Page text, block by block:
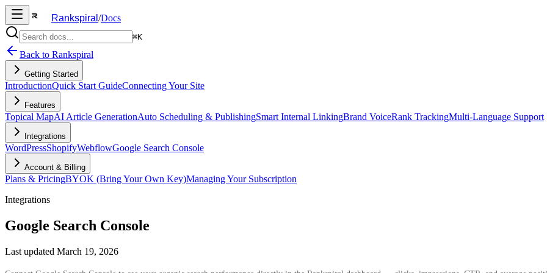
Rankspiral /Docs
⌘K
Back to Rankspiral
Getting Started
IntroductionQuick Start GuideConnecting Your Site
Features
Topical MapAI Article GenerationAuto Scheduling & PublishingSmart Internal LinkingBrand VoiceRank TrackingMulti-Language Support
Integrations
WordPressShopifyWebflowGoogle Search Console
Account & Billing
Plans & PricingBYOK (Bring Your Own Key)Managing Your Subscription
Integrations
Google Search Console
Last updated March 19, 2026